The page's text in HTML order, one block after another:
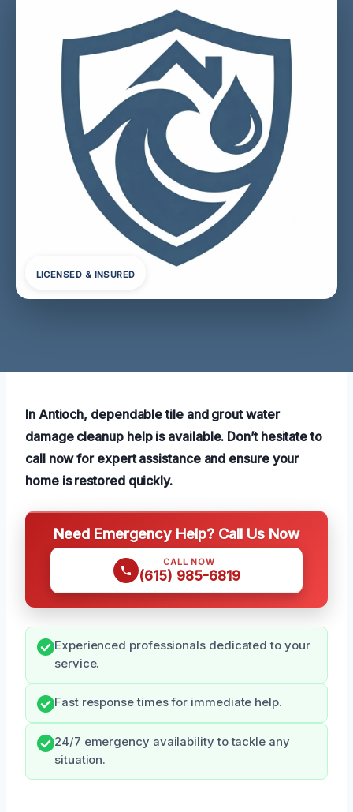
LICENSED & INSURED
In Antioch, dependable tile and grout water
damage cleanup help is available. Don’t hesitate to
call now for expert assistance and ensure your
home is restored quickly.
Need Emergency Help? Call Us Now
CALL NOW
(615) 985-6819
Experienced professionals dedicated to your
service.
Fast response times for immediate help.
24/7 emergency availability to tackle any
situation.